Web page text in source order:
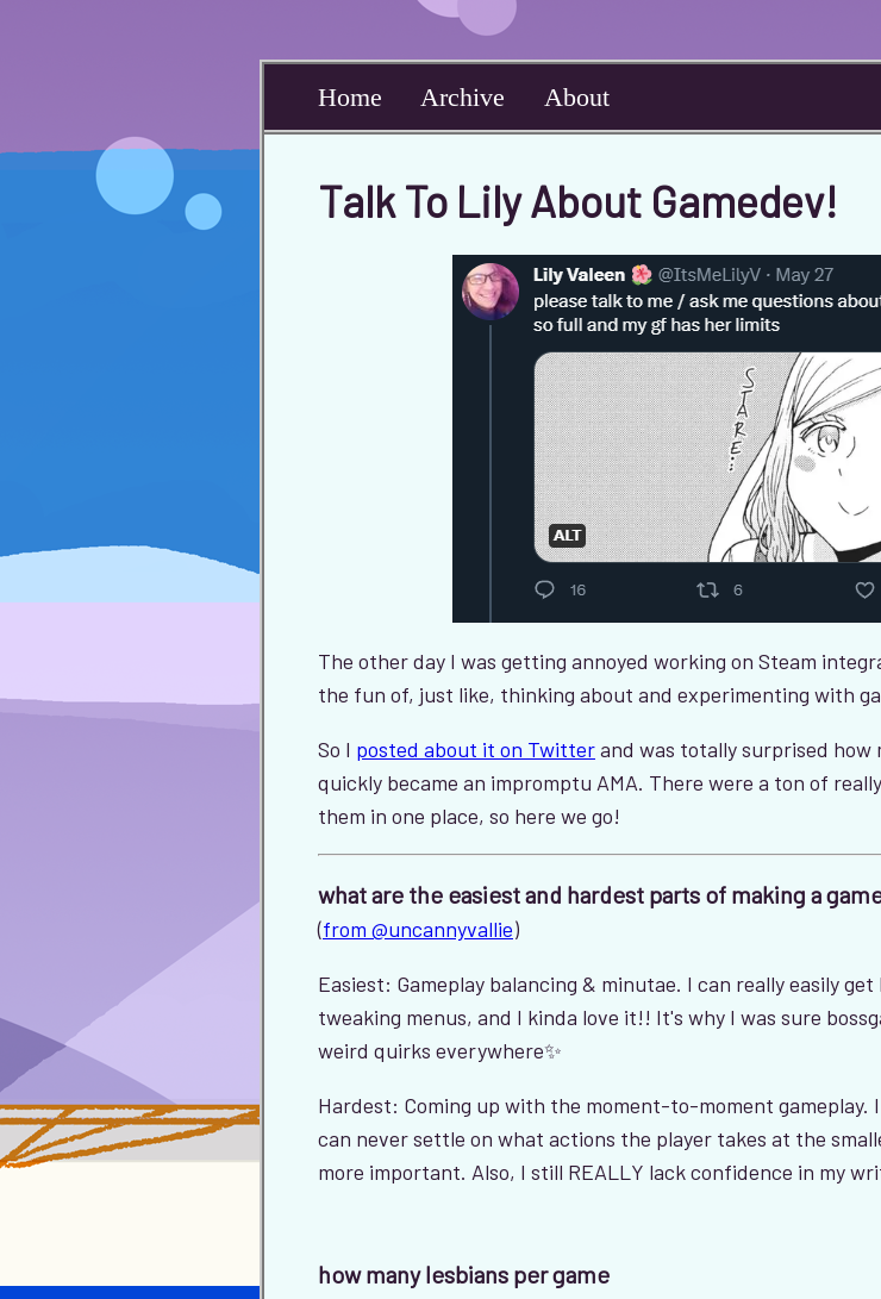
Home Archive About
Talk To Lily About Gamedev!
The other day I was getting annoyed working on Steam
the fun of, just like, thinking about and experimenting with
So I posted about it on Twitterand was totally surprised
quickly became an impromptu AMA. There were a ton of
them in one place, so here we go!
what are the easiest and hardest parts of making a
(from @uncannyvallie)
Easiest: Gameplay balancing & minutae. I can really easily
tweaking menus, and I kinda love it!! It's why I was sure
weird quirks everywhere✨
Hardest: Coming up with the moment-to-moment gameplay.
can never settle on what actions the player takes at the
more important. Also, I still REALLY lack confidence in my
how many lesbians per game